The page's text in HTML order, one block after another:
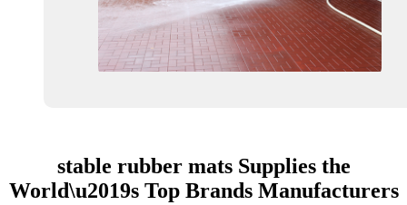
stable rubber mats Supplies the
World\u2019s Top Brands Manufacturers